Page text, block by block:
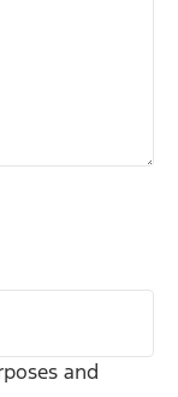
and